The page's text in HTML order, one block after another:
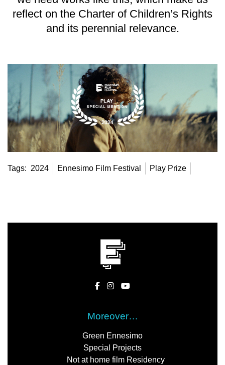
reflect on the Charter of Children’s Rights
and its perennial relevance.
Tags: 2024 Ennesimo Film Festival Play Prize
Moreover…
Green Ennesimo
Special Projects
Not at home film Residency